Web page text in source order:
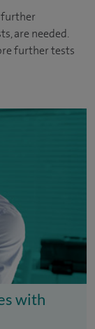
further
are needed.
further tests
with